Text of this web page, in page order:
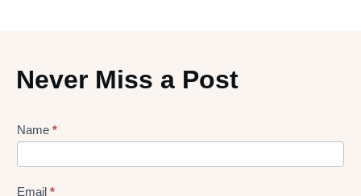
Never Miss a Post
Lead
Form
Name *
Email *